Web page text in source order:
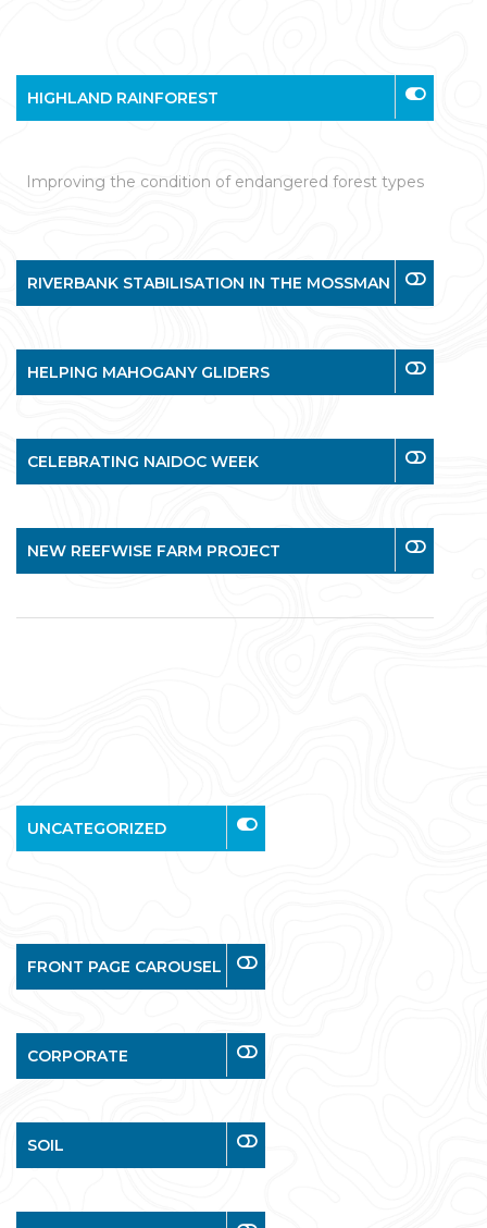
HIGHLAND RAINFOREST
Improving the condition of endangered forest types
RIVERBANK STABILISATION IN THE MOSSMAN
HELPING MAHOGANY GLIDERS
CELEBRATING NAIDOC WEEK
NEW REEFWISE FARM PROJECT
UNCATEGORIZED
FRONT PAGE CAROUSEL
CORPORATE
SOIL